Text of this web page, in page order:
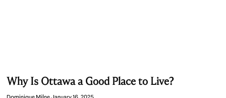
Why Is Ottawa a Good Place to Live?